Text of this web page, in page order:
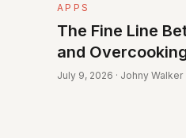
APPS
The Fine Line
and
July 9, 2026 · Johny Walker